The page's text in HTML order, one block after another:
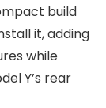
build
it, adding
while
Y’s rear